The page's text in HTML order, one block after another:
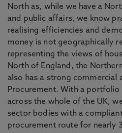
North as, while we have a
and public affairs, we know
realising efficiencies and
money is not geographically
representing the views of
North of England, the
also has a strong commercial
Procurement. With a
across the whole of the UK,
sector bodies with a
procurement route for nearly